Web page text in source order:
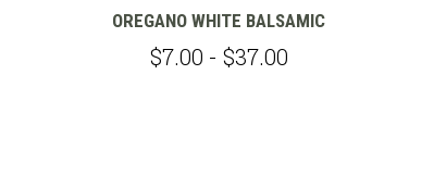
OREGANO WHITE BALSAMIC
$7.00 - $37.00